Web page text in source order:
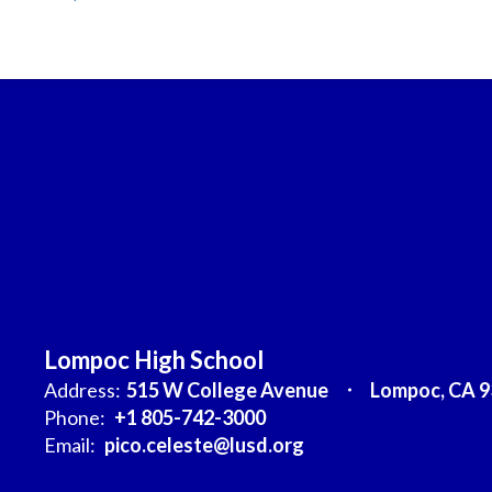
Lompoc High School
Address: 515 W College Avenue
Lompoc, CA
Phone: +1 805-742-3000
Email: pico.celeste@lusd.org